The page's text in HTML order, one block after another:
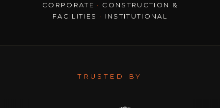
CORPORATE ·
CONSTRUCTION &
FACILITIES · INSTITUTIONAL
TRUSTED BY